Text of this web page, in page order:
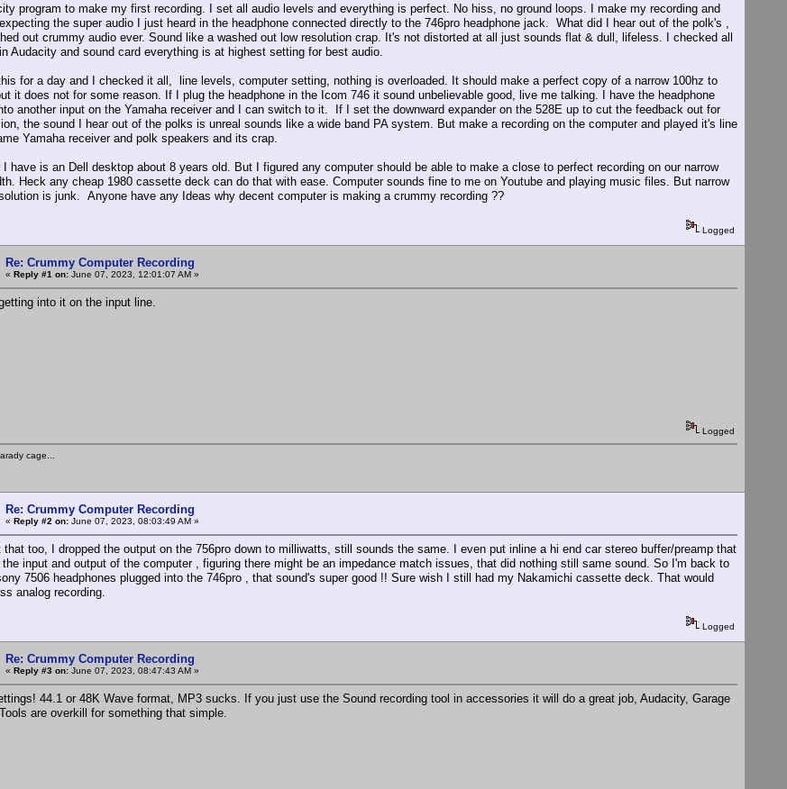
program to make my first recording. I set all audio levels and everything is perfect. No hiss, no ground loops. I make my recording and
the super audio I just heard in the headphone connected directly to the 746pro headphone jack. What did I hear out of the polk's ,
out crummy audio ever. Sound like a washed out low resolution crap. It's not distorted at all just sounds flat & dull, lifeless. I checked all
Audacity and sound card everything is at highest setting for best audio.
for a day and I checked it all, line levels, computer setting, nothing is overloaded. It should make a perfect copy of a narrow 100hz to
it does not for some reason. If I plug the headphone in the Icom 746 it sound unbelievable good, live me talking. I have the headphone
another input on the Yamaha receiver and I can switch to it. If I set the downward expander on the 528E up to cut the feedback out for
the sound I hear out of the polks is unreal sounds like a wide band PA system. But make a recording on the computer and played it's line
Yamaha receiver and polk speakers and its crap.
I have is an Dell desktop about 8 years old. But I figured any computer should be able to make a close to perfect recording on our narrow
Heck any cheap 1980 cassette deck can do that with ease. Computer sounds fine to me on Youtube and playing music files. But narrow
is junk. Anyone have any Ideas why decent computer is making a crummy recording ??
Logged
Re: Crummy Computer Recording
« Reply #1 on: June 07, 2023, 12:01:07 AM »
into it on the input line.
Logged
cage...
Re: Crummy Computer Recording
« Reply #2 on: June 07, 2023, 08:03:49 AM »
that too, I dropped the output on the 756pro down to milliwatts, still sounds the same. I even put inline a hi end car stereo buffer/preamp that
input and output of the computer , figuring there might be an impedance match issues, that did nothing still same sound. So I'm back to
7506 headphones plugged into the 746pro , that sound's super good !! Sure wish I still had my Nakamichi cassette deck. That would
analog recording.
Logged
Re: Crummy Computer Recording
« Reply #3 on: June 07, 2023, 08:47:43 AM »
44.1 or 48K Wave format, MP3 sucks. If you just use the Sound recording tool in accessories it will do a great job, Audacity, Garage
are overkill for something that simple.